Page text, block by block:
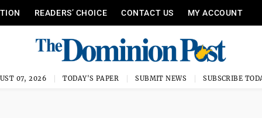
READERS’ CHOICE CONTACT US MY ACCOUNT
07, 2026 TODAY'S PAPER SUBMIT NEWS SUBSCRIBE